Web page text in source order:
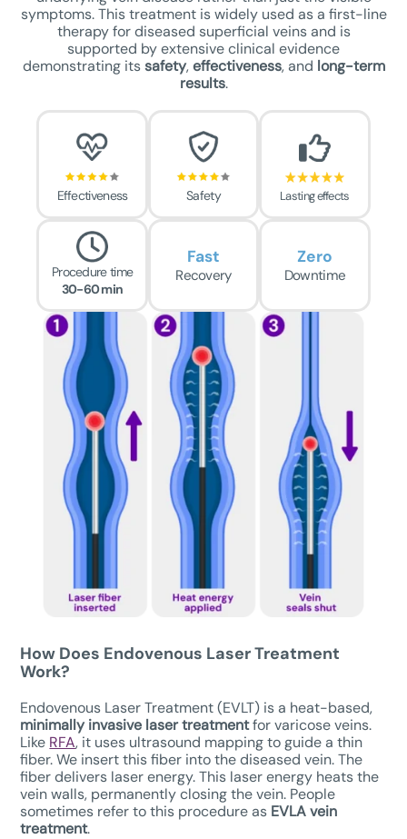
symptoms. This treatment is widely used as a first-line
therapy for diseased superficial veins and is
supported by extensive clinical evidence
demonstrating itssafety,effectiveness, and long-term
results.
Effectiveness Safety Lasting effects
Procedure time
30-60 min
Recovery
Fast
Downtime
Zero
How Does Endovenous Laser Treatment
Work?
Endovenous Laser Treatment (EVLT) is a heat-based,
minimally invasive laser treatmentfor varicose veins.
Like RFA, it uses ultrasound mapping to guide a thin
fiber. We insert this fiber into the diseased vein. The
fiber delivers laser energy. This laser energy heats the
vein walls, permanently closing the vein. People
sometimes refer to this procedure as EVLA vein
treatment.